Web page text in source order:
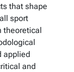
that shape
sport
applied
and